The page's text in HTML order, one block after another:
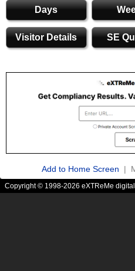
Days
Visitor Details SE
Add to Home Screen |
Copyright © 1998-2026 eXTReMe